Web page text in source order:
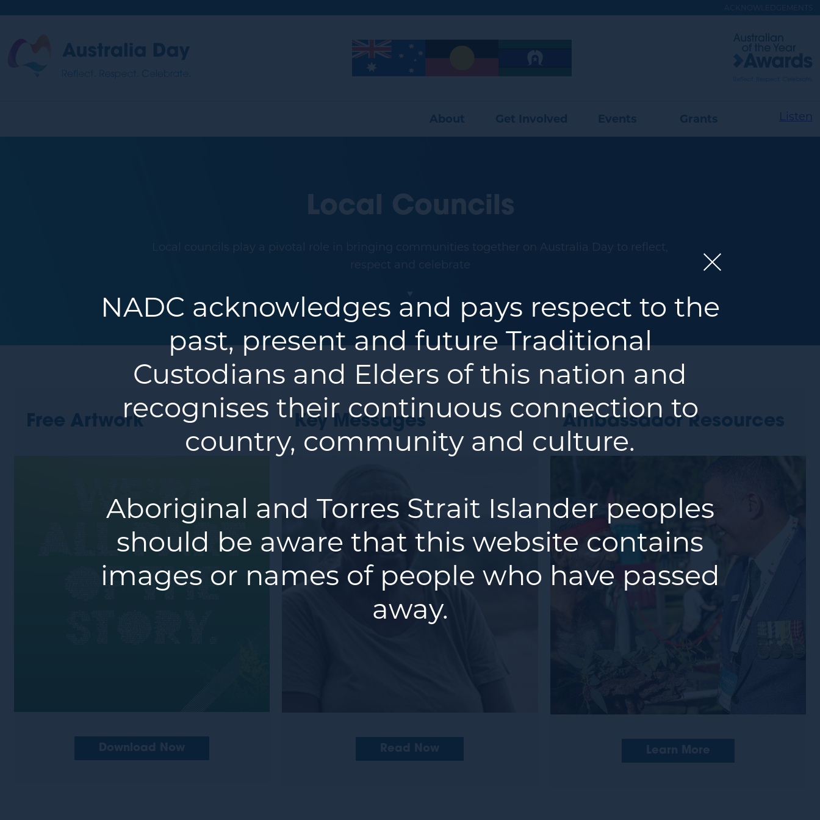
content
ACKNOWLEDGEMENTS
Australia
Image Image Image
Visit
Australian
of
About
Get Involved Events Grants Listen
Local Councils
Local councils play a pivotal role in bringing communities together on Australia Day to reflect,
respect and celebrate
Free Artwork
Download Now
Key Messages
Read Now
Ambassador Resources
Learn More
NADC acknowledges and pays respect to the
past, present and future Traditional
Custodians and Elders of this nation and
recognises their continuous connection to
country, community and culture.
Aboriginal and Torres Strait Islander peoples
should be aware that this website contains
images or names of people who have passed
away.